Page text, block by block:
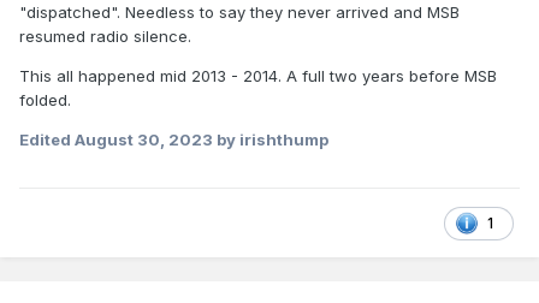
"dispatched". Needless to say they never arrived and MSB
resumed radio silence.
This all happened mid 2013 - 2014. A full two years before MSB
folded.
Edited August 30, 2023 by irishthump
1